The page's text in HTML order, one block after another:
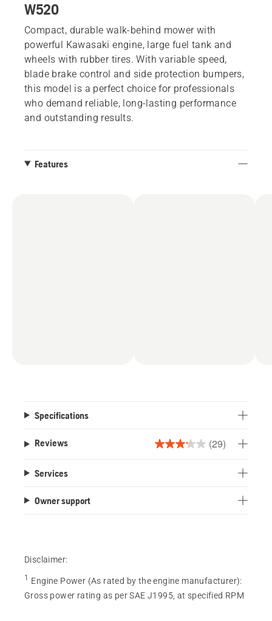
W520
Compact, durable walk-behind mower with
powerful Kawasaki engine, large fuel tank and
wheels with rubber tires. With variable speed,
blade brake control and side protection bumpers,
this model is a perfect choice for professionals
who demand reliable, long-lasting performance
and outstanding results.
Features
Specifications
Reviews (29)
3.2
Services
Owner support
Disclaimer:
1 Engine Power (As rated by the engine manufacturer):
Gross power rating as per SAE J1995, at specified RPM